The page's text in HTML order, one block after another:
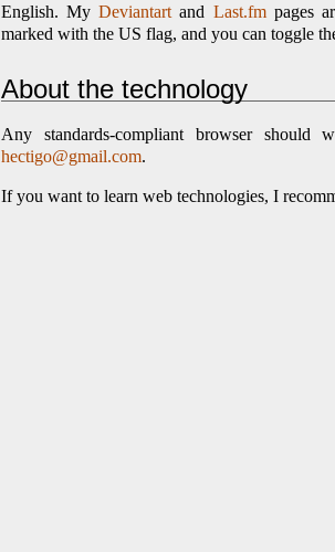
English. MyDeviantart and Last.fmpages
marked with the US flag, and you can toggle
About the technology
Any standards-compliant browser
hectigo@gmail.com.
If you want to learn web technologies, I